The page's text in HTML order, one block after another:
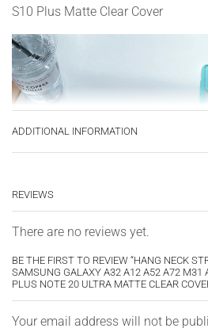
S10 Plus Matte Clear Cover
ADDITIONAL INFORMATION
REVIEWS
There are no reviews yet.
BE THE FIRST TO REVIEW “HANG NECK
SAMSUNG GALAXY A32 A12 A52 A72 M31
PLUS NOTE 20 ULTRA MATTE CLEAR
Your email address will not be